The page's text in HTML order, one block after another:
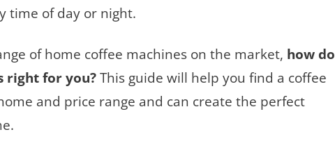
time of day or night.
of home coffee machines on the market, how do
right for you?This guide will help you find a coffee
and price range and can create the perfect